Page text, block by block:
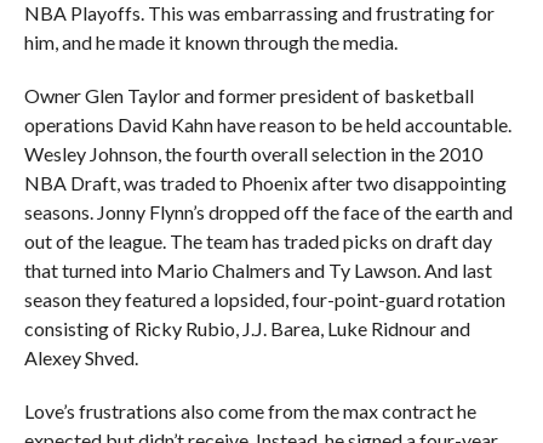
NBA Playoffs. This was embarrassing and frustrating for
him, and he made it known through the media.
Owner Glen Taylor and former president of basketball
operations David Kahn have reason to be held accountable.
Wesley Johnson, the fourth overall selection in the 2010
NBA Draft, was traded to Phoenix after two disappointing
seasons. Jonny Flynn’s dropped off the face of the earth and
out of the league. The team has traded picks on draft day
that turned into Mario Chalmers and Ty Lawson. And last
season they featured a lopsided, four-point-guard rotation
consisting of Ricky Rubio, J.J. Barea, Luke Ridnour and
Alexey Shved.
Love’s frustrations also come from the max contract he